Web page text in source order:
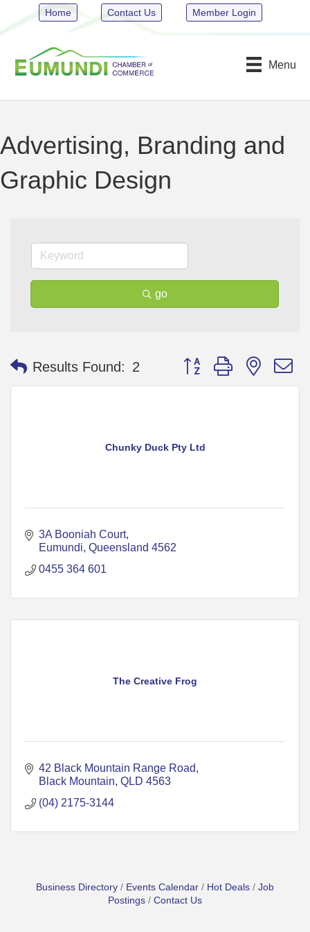
Home Contact Us Member Login
Menu
Advertising, Branding and
Graphic Design
go
Results Found: 2 Button group with nested
Chunky Duck Pty Ltd
3A Booniah Court
Eumundi Queensland 4562
0455 364 601
The Creative Frog
42 Black Mountain Range Road
Black Mountain QLD 4563
(04) 2175-3144
Business Directory Events Calendar Hot Deals
Job
Postings
Contact Us